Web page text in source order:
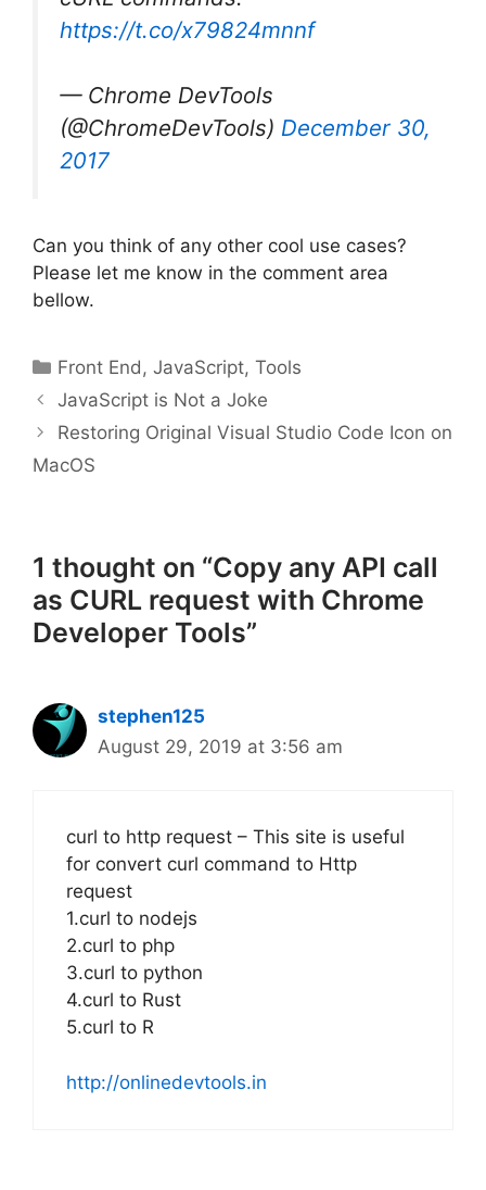
https://t.co/x79824mnnf
— Chrome DevTools
(@ChromeDevTools) December 30,
2017
Can you think of any other cool use cases?
Please let me know in the comment area
bellow.
Categories
Front End ,JavaScript,Tools
JavaScript is Not a Joke
Restoring Original Visual Studio Code Icon on
MacOS
1 thought on “Copy any API call
as CURL request with Chrome
Developer Tools”
stephen125
August 29, 2019 at 3:56 am
curl to http request – This site is useful
for convert curl command to Http
request
1.curl to nodejs
2.curl to php
3.curl to python
4.curl to Rust
5.curl to R
http://onlinedevtools.in